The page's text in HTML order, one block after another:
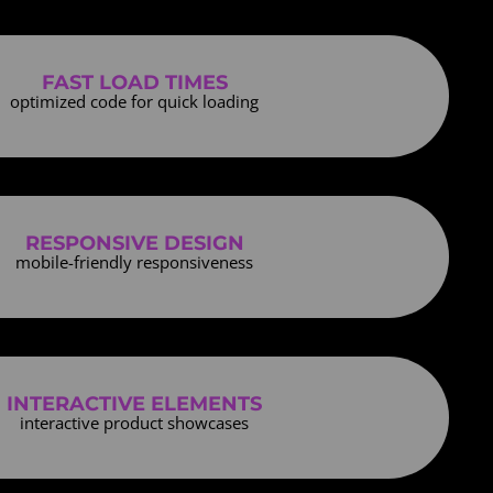
FAST LOAD TIMES
optimized code for quick loading
RESPONSIVE DESIGN
mobile-friendly responsiveness
INTERACTIVE ELEMENTS
interactive product showcases